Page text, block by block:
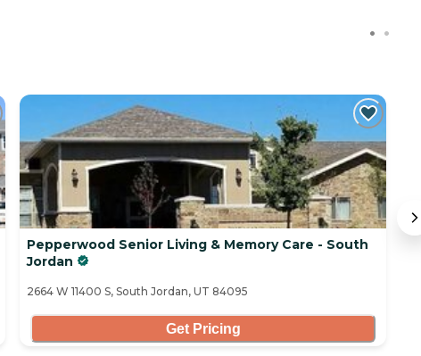
Pepperwood Senior Living & Memory Care - South
Jordan
2664 W 11400 S, South Jordan, UT 84095
Get Pricing